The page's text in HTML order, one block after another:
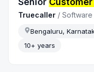
Truecaller /
Bengaluru,
10+ years